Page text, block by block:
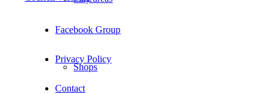
Shops
Facebook Group
Privacy Policy
Contact